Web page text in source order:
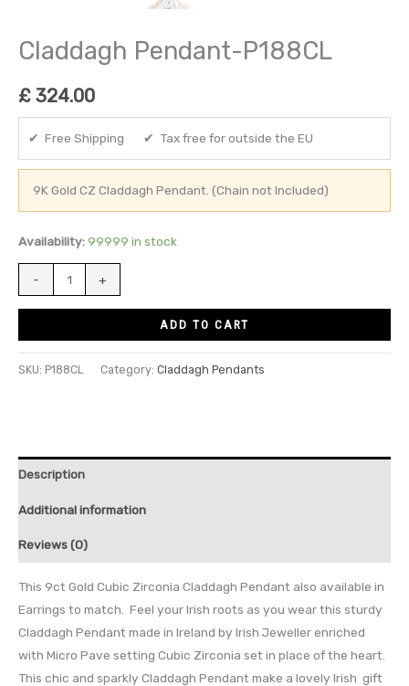
Claddagh Pendant-P188CL
£ 324.00
✔ Free Shipping ✔ Tax free for outside the EU
9K Gold CZ Claddagh Pendant. (Chain not Included)
Availability: 99999 in stock
- +
ADD TO CART
SKU: P188CL Category: Claddagh Pendants
Description
Additional information
Reviews (0)
This 9ct Gold Cubic Zirconia Claddagh Pendant also available in
Earrings to match. Feel your Irish roots as you wear this sturdy
Claddagh Pendant made in Ireland by Irish Jeweller enriched
with Micro Pave setting Cubic Zirconia set in place of the heart.
This chic and sparkly Claddagh Pendant make a lovely Irish gift